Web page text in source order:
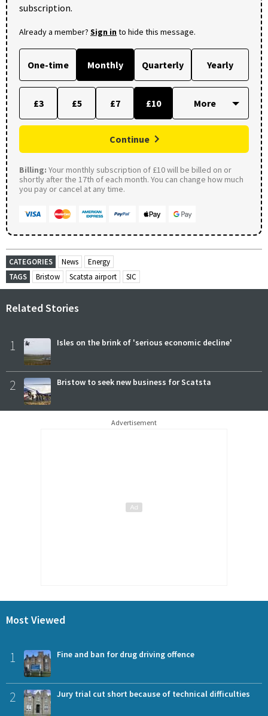
subscription.
Already a member? Sign into hide this message.
One-time Monthly Quarterly Yearly
£3 £5 £7 £10
Continue
Billing: Your monthly subscription of £10 will be billed on or
shortly after the 17th of each month. You can change how much
you pay or cancel at any time.
CATEGORIES News
Energy
TAGS
Bristow Scatsta airport SIC
Related Stories
1 Isles on the brink of 'serious economic decline'
2 Bristow to seek new business for Scatsta
Advertisement
Most Viewed
1 Fine and ban for drug driving offence
2 Jury trial cut short because of technical difficulties